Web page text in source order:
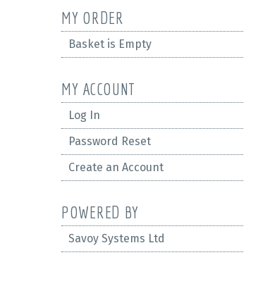
MY ORDER
Basket is Empty
MY ACCOUNT
Log In
Password Reset
Create an Account
POWERED BY
Savoy Systems Ltd